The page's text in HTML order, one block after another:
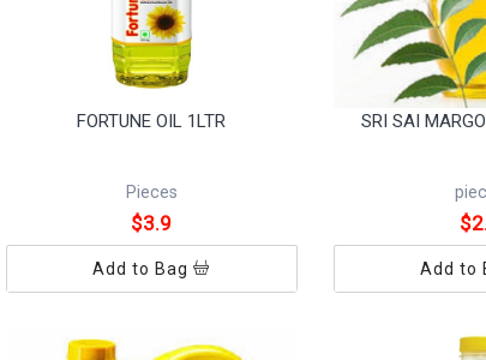
FORTUNE OIL 1LTR
Pieces
$3.9
Add to Bag
SRI SAI
Add to